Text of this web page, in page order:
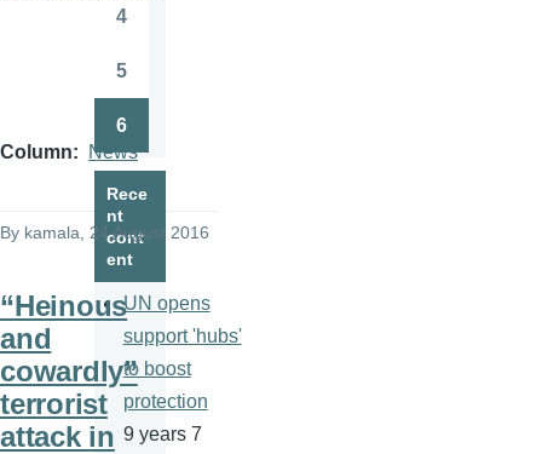
Column News
By kamala , 24 August 2016
“Heinous
and
cowardly”
terrorist
attack in
4
5
6
Rece
nt
cont
ent
UN opens
support 'hubs'
to boost
protection
9 years 7